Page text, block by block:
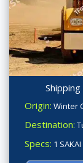
Origin: Winter
Destination:
Specs: 1